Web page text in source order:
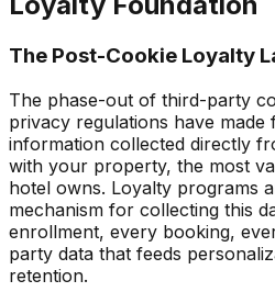
The Post-Cookie Loyalty
The phase-out of third-party
privacy regulations have made
information collected directly
with your property, the most
hotel owns. Loyalty programs
mechanism for collecting this
enrollment, every booking,
party data that feeds
retention.